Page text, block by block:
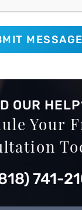
OUR
Your
741-